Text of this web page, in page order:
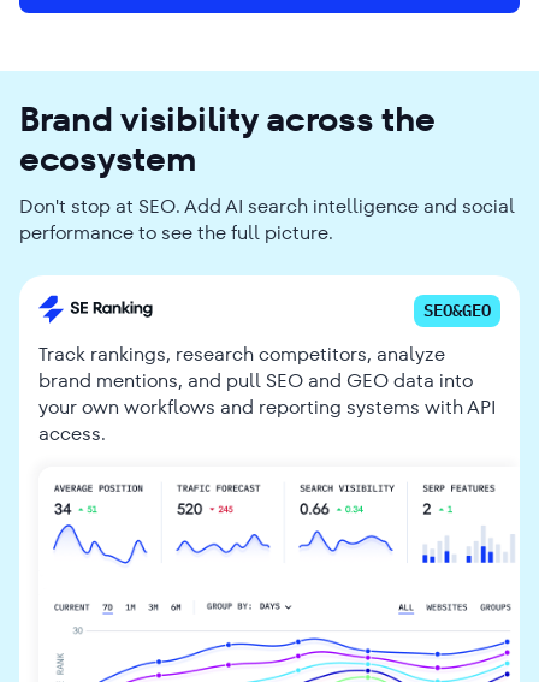
Brand visibility across the
ecosystem
Don't stop at SEO. Add AI search intelligence and social
performance to see the full picture.
SEO&GEO
Track rankings, research competitors, analyze
brand mentions, and pull SEO and GEO data into
your own workflows and reporting systems with API
access.